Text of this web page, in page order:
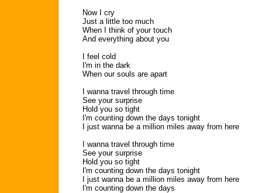
Now I cry
Just a little too much
When I think of your touch
And everything about you
I feel cold
I'm in the dark
When our souls are apart
I wanna travel through time
See your surprise
Hold you so tight
I'm counting down the days tonight
I just wanna be a million miles away from here
I wanna travel through time
See your surprise
Hold you so tight
I'm counting down the days tonight
I just wanna be a million miles away from here
I'm counting down the days